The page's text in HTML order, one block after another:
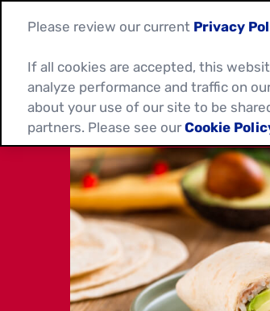
Please review our current Privacy
If all cookies are accepted, this
analyze performance and traffic on
about your use of our site to be
partners. Please see ourCookie